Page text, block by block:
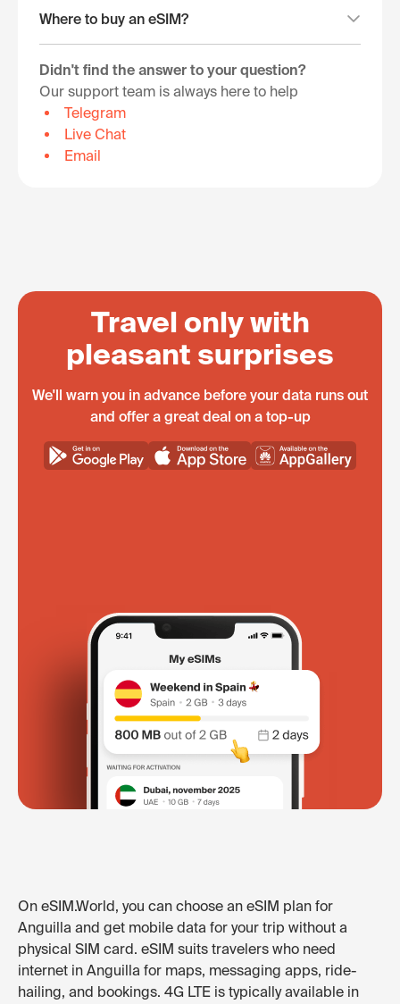
Where to buy an eSIM?
Didn't find the answer to your question?
Our support team is always here to help
Telegram
Live Chat
Email
Travel only with
pleasant surprises
We'll warn you in advance before your data runs out
and offer a great deal on a top-up
On eSIM.World, you can choose an eSIM plan for
Anguilla and get mobile data for your trip without a
physical SIM card. eSIM suits travelers who need
internet in Anguilla for maps, messaging apps, ride-
hailing, and bookings. 4G LTE is typically available in